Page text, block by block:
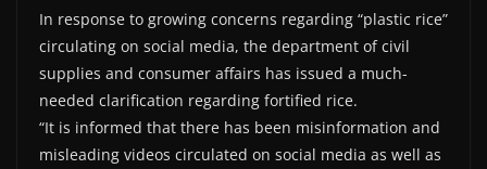
In response to growing concerns regarding “plastic rice”
circulating on social media, the department of civil
supplies and consumer affairs has issued a much-
needed clarification regarding fortified rice.
“It is informed that there has been misinformation and
misleading videos circulated on social media as well as